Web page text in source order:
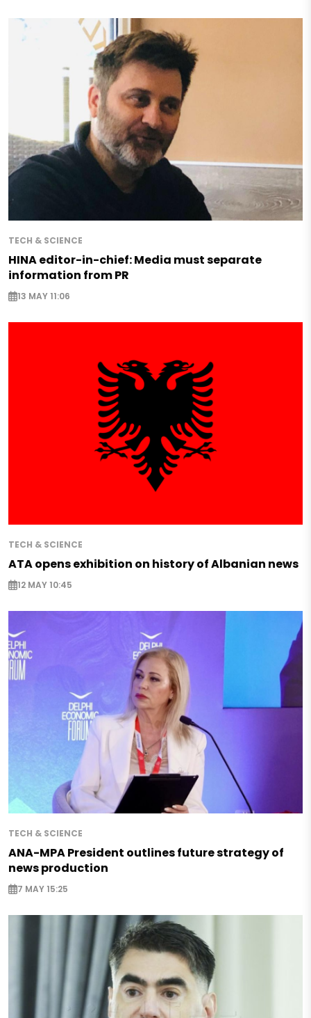
TECH & SCIENCE
HINA editor-in-chief: Media must separate
information from PR
13 MAY 11:06
TECH & SCIENCE
ATA opens exhibition on history of Albanian news
12 MAY 10:45
TECH & SCIENCE
ANA-MPA President outlines future strategy of
news production
7 MAY 15:25